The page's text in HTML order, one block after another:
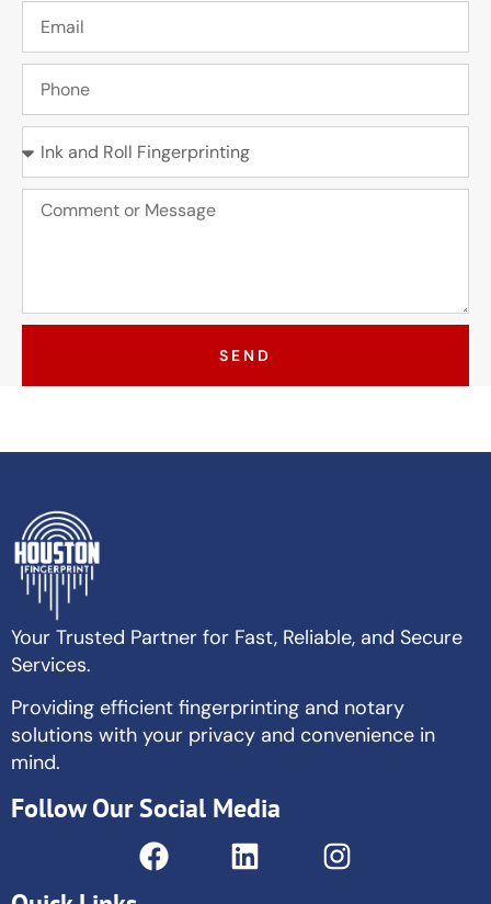
SEND
Your Trusted Partner for Fast, Reliable, and Secure
Services.
Providing efficient fingerprinting and notary
solutions with your privacy and convenience in
mind.
Follow Our Social Media